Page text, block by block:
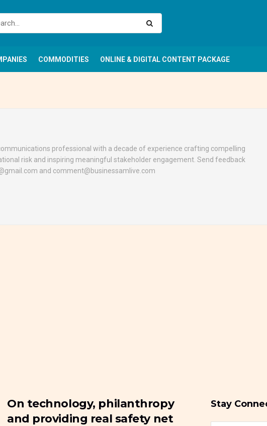
COMMODITIES ONLINE & DIGITAL CONTENT PACKAGE
professional with a decade of experience crafting compelling
risk and inspiring meaningful stakeholder engagement. Send feedback
and comment@businessamlive.com
On technology, philanthropy
and providing real safety net
Stay